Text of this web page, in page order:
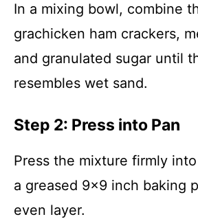
In a mixing bowl, combine
grachicken ham crackers,
and granulated sugar until
resembles wet sand.
Step 2: Press into Pan
Press the mixture firmly
a greased 9×9 inch baking
even layer.